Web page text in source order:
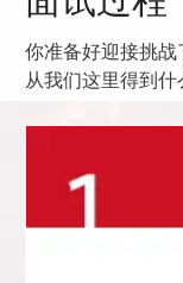
你准备好迎接挑
从我们这里得到什